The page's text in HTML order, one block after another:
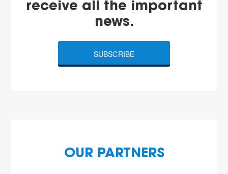
receive all the important
news.
SUBSCRIBE
OUR PARTNERS